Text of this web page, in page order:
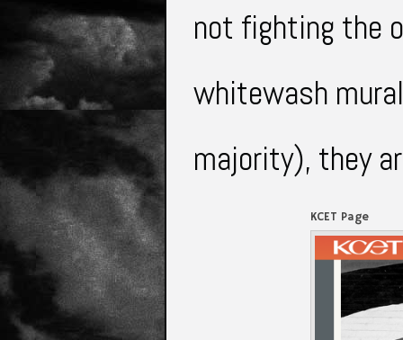
not fighting the
whitewash
majority), they
KCET Page